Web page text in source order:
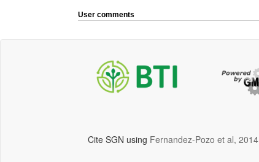
User comments
Cite SGN using Fernandez-Pozo et al, 2014